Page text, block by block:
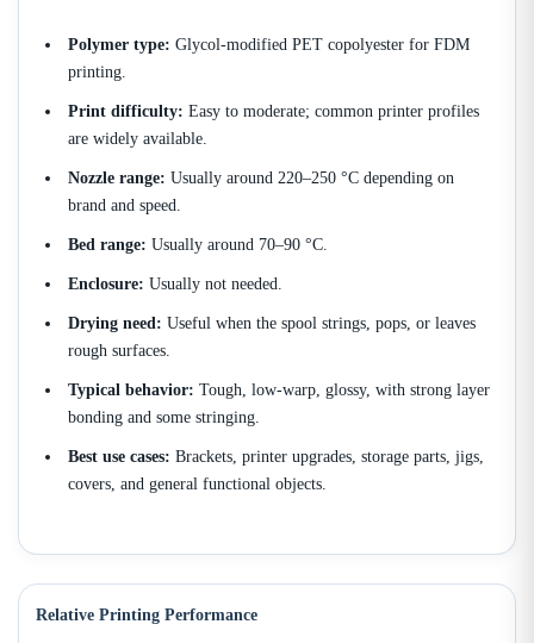
Polymer type: Glycol-modified PET copolyester for FDM
printing.
Print difficulty: Easy to moderate; common printer profiles
are widely available.
Nozzle range: Usually around 220–250 °C depending on
brand and speed.
Bed range: Usually around 70–90 °C.
Enclosure: Usually not needed.
Drying need: Useful when the spool strings, pops, or leaves
rough surfaces.
Typical behavior: Tough, low-warp, glossy, with strong layer
bonding and some stringing.
Best use cases: Brackets, printer upgrades, storage parts, jigs,
covers, and general functional objects.
Relative Printing Performance